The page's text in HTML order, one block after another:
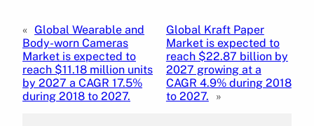
« Global Wearable and
Body-worn Cameras
Market is expected to
reach $11.18 million units
by 2027 a CAGR 17.5%
during 2018 to 2027.
Global Kraft Paper
Market is expected to
reach $22.87 billion by
2027 growing at a
CAGR 4.9% during 2018
to 2027.
»